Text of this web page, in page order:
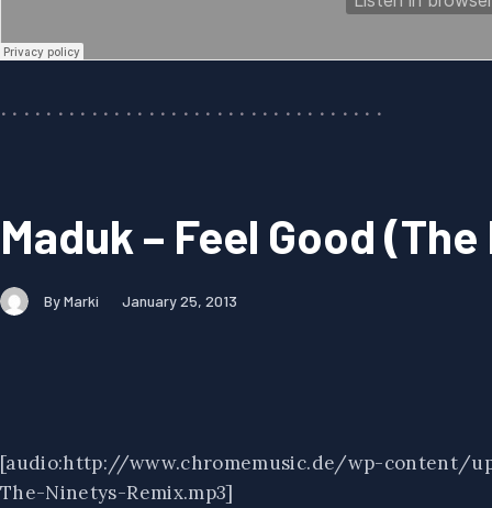
Maduk – Feel Good
By Marki January 25, 2013
[audio:http://www.chromemusic.de/wp-content/
The-Ninetys-Remix.mp3]